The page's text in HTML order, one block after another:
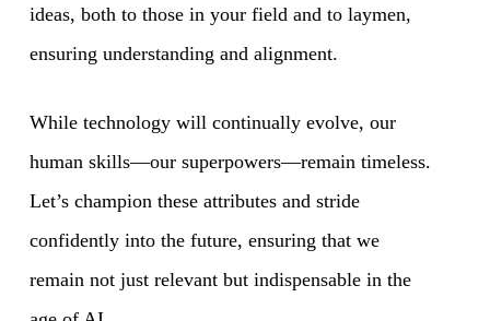
ideas, both to those in your field and to laymen,
ensuring understanding and alignment.
While technology will continually evolve, our
human skills—our superpowers—remain timeless.
Let’s champion these attributes and stride
confidently into the future, ensuring that we
remain not just relevant but indispensable in the